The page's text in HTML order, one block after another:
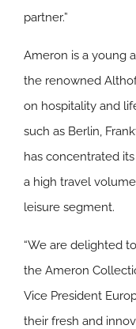
partner.”
Ameron is a young
the renowned
on hospitality and
such as Berlin,
has concentrated
a high travel
leisure segment.
“We are delighted
the Ameron
Vice President
their fresh and